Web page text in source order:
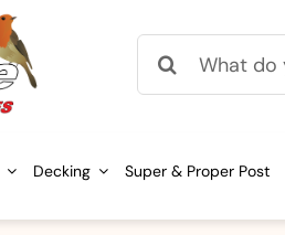
Search
for:
Decking Super & Proper Post